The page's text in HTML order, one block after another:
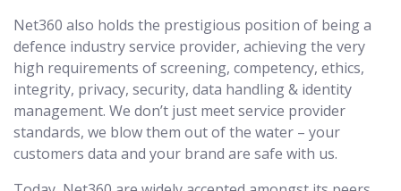
Net360 also holds the prestigious position of being a
defence industry service provider, achieving the very
high requirements of screening, competency, ethics,
integrity, privacy, security, data handling & identity
management. We don’t just meet service provider
standards, we blow them out of the water – your
customers data and your brand are safe with us.